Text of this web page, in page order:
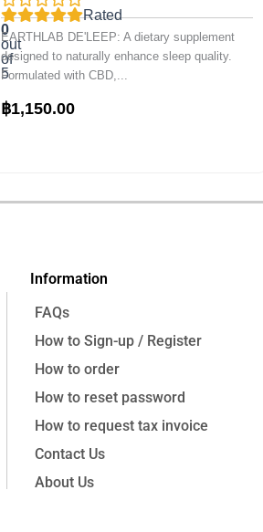
Original
฿1,150.00Current
Rated
0
out
of
5
EARTHLAB DE'LEEP: A dietary supplement
designed to naturally enhance sleep quality.
Formulated with CBD,...
Information
FAQs
How to Sign-up / Register
How to order
How to reset password
How to request tax invoice
Contact Us
About Us